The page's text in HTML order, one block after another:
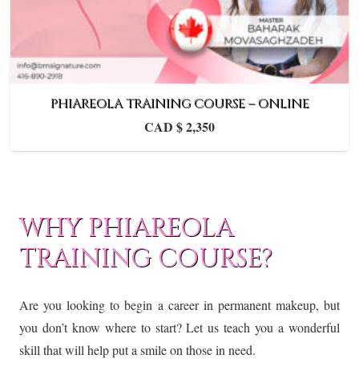
PHIAREOLA TRAINING COURSE – ONLINE
CAD $2,350
WHY PHIAREOLA
TRAINING COURSE?
Are you looking to begin a career in permanent makeup, but
you don’t know where to start? Let us teach you a wonderful
skill that will help put a smile on those in need.